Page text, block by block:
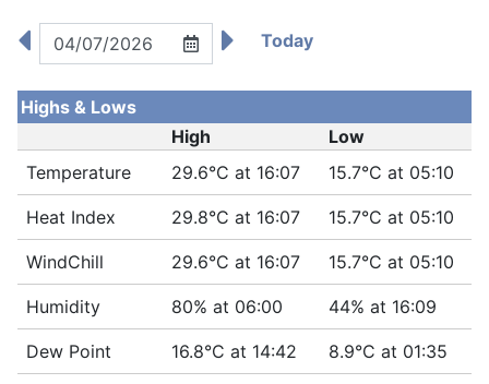
Today
Highs & Lows
High
Low
Temperature
29.6°C at 16:07 15.7°C at 05:10
Heat Index 29.8°C at 16:07 15.7°C at 05:10
WindChill 29.6°C at 16:07 15.7°C at 05:10
Humidity 80% at 06:00 44% at 16:09
Dew Point 16.8°C at 14:42 8.9°C at 01:35